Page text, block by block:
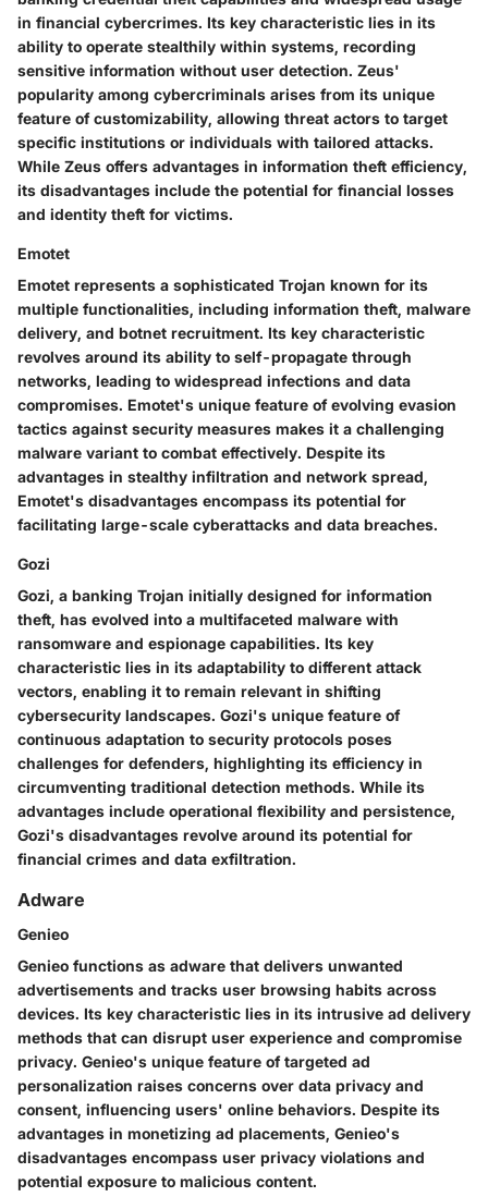
in financial cybercrimes. Its key characteristic lies in its
ability to operate stealthily within systems, recording
sensitive information without user detection. Zeus'
popularity among cybercriminals arises from its unique
feature of customizability, allowing threat actors to target
specific institutions or individuals with tailored attacks.
While Zeus offers advantages in information theft efficiency,
its disadvantages include the potential for financial losses
and identity theft for victims.
Emotet
Emotet represents a sophisticated Trojan known for its
multiple functionalities, including information theft, malware
delivery, and botnet recruitment. Its key characteristic
revolves around its ability to self-propagate through
networks, leading to widespread infections and data
compromises. Emotet's unique feature of evolving evasion
tactics against security measures makes it a challenging
malware variant to combat effectively. Despite its
advantages in stealthy infiltration and network spread,
Emotet's disadvantages encompass its potential for
facilitating large-scale cyberattacks and data breaches.
Gozi
Gozi, a banking Trojan initially designed for information
theft, has evolved into a multifaceted malware with
ransomware and espionage capabilities. Its key
characteristic lies in its adaptability to different attack
vectors, enabling it to remain relevant in shifting
cybersecurity landscapes. Gozi's unique feature of
continuous adaptation to security protocols poses
challenges for defenders, highlighting its efficiency in
circumventing traditional detection methods. While its
advantages include operational flexibility and persistence,
Gozi's disadvantages revolve around its potential for
financial crimes and data exfiltration.
Adware
Genieo
Genieo functions as adware that delivers unwanted
advertisements and tracks user browsing habits across
devices. Its key characteristic lies in its intrusive ad delivery
methods that can disrupt user experience and compromise
privacy. Genieo's unique feature of targeted ad
personalization raises concerns over data privacy and
consent, influencing users' online behaviors. Despite its
advantages in monetizing ad placements, Genieo's
disadvantages encompass user privacy violations and
potential exposure to malicious content.